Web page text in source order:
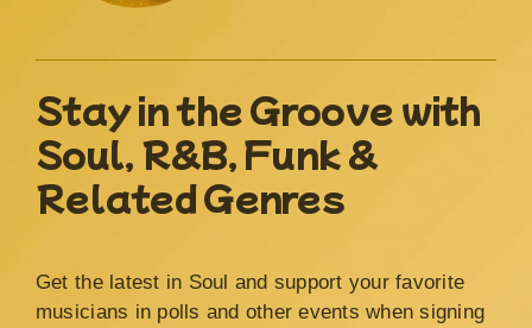
Stay in the Groove with
Soul, R&B, Funk &
Related Genres
Get the latest in Soul and support your favorite
musicians in polls and other events when signing